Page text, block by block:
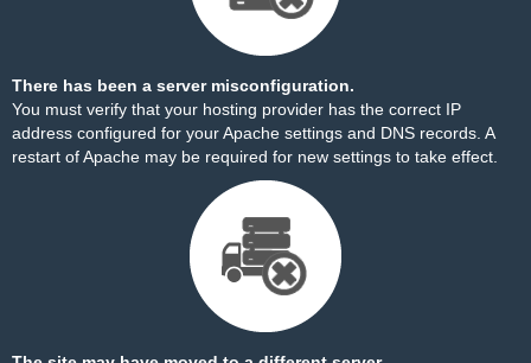
There has been a server misconfiguration.
You must verify that your hosting provider has the correct IP
address configured for your Apache settings and DNS records. A
restart of Apache may be required for new settings to take effect.